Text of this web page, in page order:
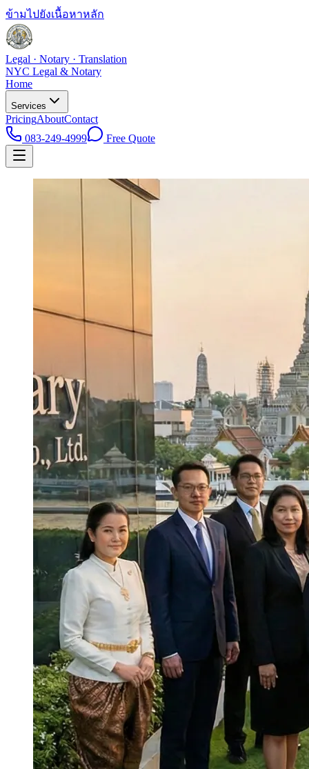
ข้ามไปยังเนื้อหาหลัก
Legal · Notary · Translation
NYC Legal & Notary
Home
Services
PricingAboutContact
083-249-4999
Free Quote